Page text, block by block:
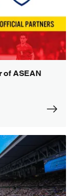
of ASEAN